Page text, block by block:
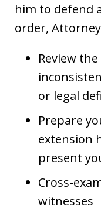
him to defend
order,
Review
or legal
Prepare
extension
present
Cross-
witnesses